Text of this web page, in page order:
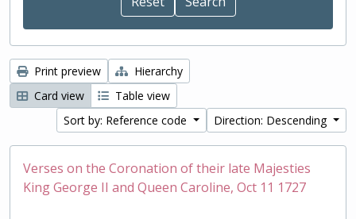
Print preview
Hierarchy
Card view
Table view
Sort by: Reference code
Direction: Descending
Verses on the Coronation of their late Majesties
King George II and Queen Caroline, Oct 11 1727